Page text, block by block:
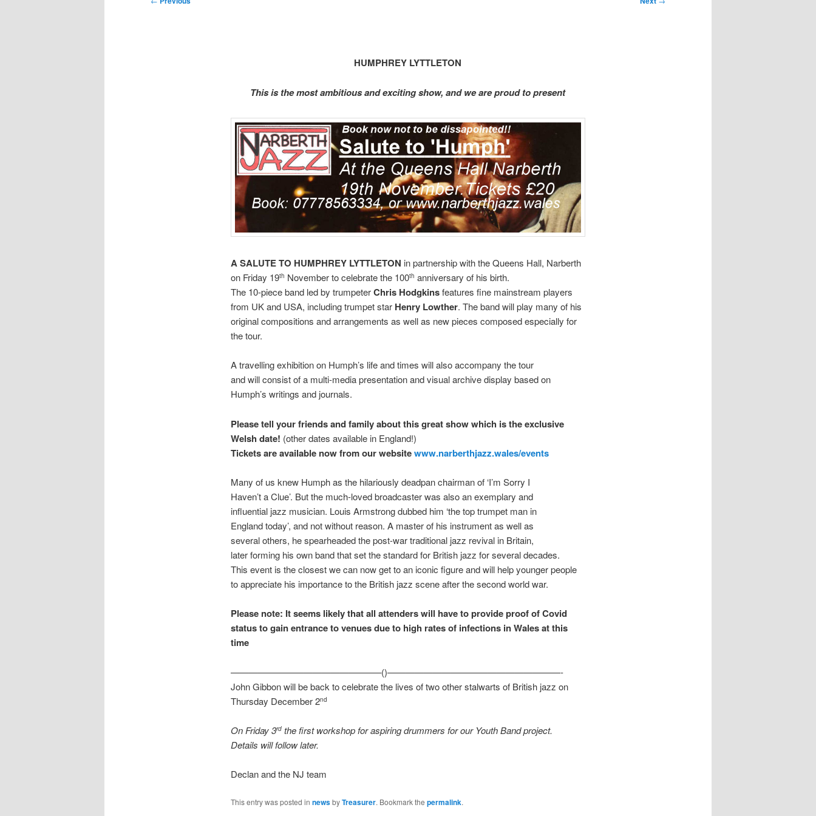
HUMPHREY LYTTLETON
This is the most ambitious and exciting show, and we are proud to present
A SALUTE TO HUMPHREY LYTTLETON in partnership with the Queens Hall, Narberth
on Friday 19th November to celebrate the 100th anniversary of his birth.
The 10-piece band led by trumpeterChris Hodgkinsfeatures fine mainstream players
from UK and USA, including trumpet star Henry Lowther. The band will play many of his
original compositions and arrangements as well as new pieces composed especially for
the tour.
A travelling exhibition on Humph’s life and times will also accompany the tour
and will consist of a multi-media presentation and visual archive display based on
Humph’s writings and journals.
Please tell your friends and family about this great show which is the exclusive
Welsh date! (other dates available in England!)
Tickets are available now from our websitewww.narberthjazz.wales/events
Many of us knew Humph as the hilariously deadpan chairman of ‘I’m Sorry I
Haven’t a Clue’. But the much-loved broadcaster was also an exemplary and
influential jazz musician. Louis Armstrong dubbed him ‘the top trumpet man in
England today’, and not without reason. A master of his instrument as well as
several others, he spearheaded the post-war traditional jazz revival in Britain,
later forming his own band that set the standard for British jazz for several decades.
This event is the closest we can now get to an iconic figure and will help younger people
to appreciate his importance to the British jazz scene after the second world war.
Please note: It seems likely that all attenders will have to provide proof of Covid
status to gain entrance to venues due to high rates of infections in Wales at this
time
————————————————–()———————————————————-
John Gibbon will be back to celebrate the lives of two other stalwarts of British jazz on
Thursday December 2nd
On Friday 3rdthe first workshop for aspiring drummers for our YouthBandproject.
Details will follow later.
Declan and the NJ team
This entry was posted in newsbyTreasurer. Bookmark the permalink.